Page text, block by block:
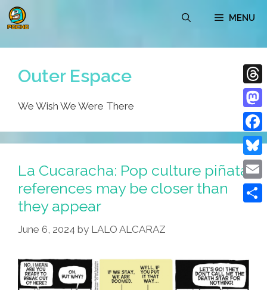
Skip
to
MENU
Outer Espace
We Wish We Were There
La Cucaracha: Pop culture piñata
references may be closer than
they appear
June 6, 2024 by LALO ALCARAZ